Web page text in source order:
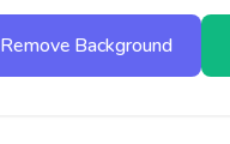
Remove Background